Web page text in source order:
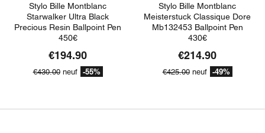
Stylo Bille Montblanc
Starwalker Ultra Black
Precious Resin Ballpoint Pen
450€
€194.90
€430.00neuf -55%
Stylo Bille Montblanc
Meisterstuck Classique Dore
Mb132453 Ballpoint Pen
430€
€214.90
€425.00neuf -49%